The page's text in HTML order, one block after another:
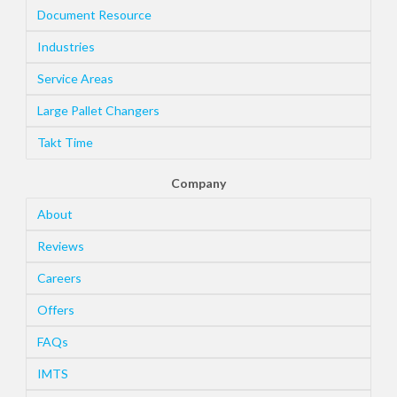
Document Resource
Industries
Service Areas
Large Pallet Changers
Takt Time
Company
About
Reviews
Careers
Offers
FAQs
IMTS